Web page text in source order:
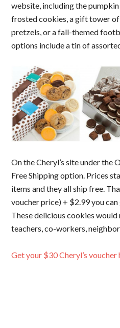
website, including the
frosted cookies, a gift tower
pretzels, or a fall-themed
options include a tin of
On the Cheryl’s site under the
Free Shipping option. Prices
items and they all ship free.
voucher price) + $2.99 you
These delicious cookies
teachers, co-workers,
Get your $30 Cheryl’s voucher